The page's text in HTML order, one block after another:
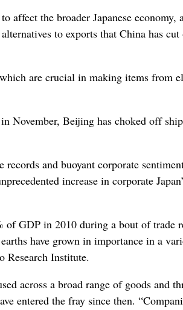
the broader Japanese economy,
to exports that China has
are crucial in making items from
November, Beijing has choked off
and buoyant corporate
increase in corporate
of GDP in 2010 during a bout of trade
have grown in importance in a
Research Institute.
across a broad range of goods and
entered the fray since then.